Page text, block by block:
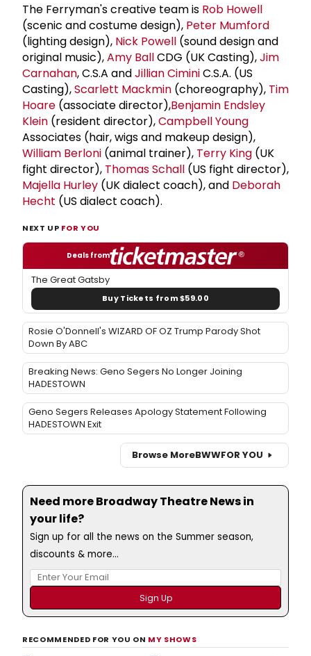
The Ferryman's creative team is Rob Howell
(scenic and costume design), Peter Mumford
(lighting design), Nick Powell (sound design and
original music),Amy BallCDG (UK Casting),Jim
Carnahan, C.S.A andJillian CiminiC.S.A. (US
Casting),Scarlett Mackmin (choreography), Tim
Hoare (associate director),Benjamin Endsley
Klein (resident director),Campbell Young
Associates (hair, wigs and makeup design),
William Berloni (animal trainer), Terry King (UK
fight director), Thomas Schall (US fight director),
Majella Hurley (UK dialect coach), and Deborah
Hecht (US dialect coach).
NEXT UP FOR YOU
Deals from
The Great Gatsby
Buy Tickets from $59.00
Rosie O'Donnell's WIZARD OF OZ Trump Parody Shot
Down By ABC
Breaking News: Geno Segers No Longer Joining
HADESTOWN
Geno Segers Releases Apology Statement Following
HADESTOWN Exit
Browse MoreBWWFOR YOU
Need more Broadway Theatre News in
your life?
Sign up for all the news on the Summer season,
discounts & more...
RECOMMENDED FOR YOU ON MY SHOWS